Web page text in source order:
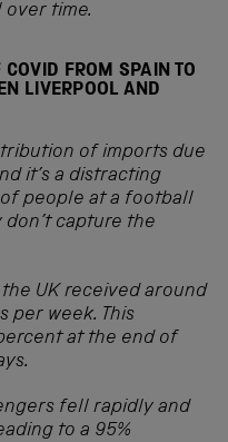
over time.
FROM SPAIN TO
LIVERPOOL AND
of imports due
it’s a distracting
people at a football
capture the
UK received around
per week. This
at the end of
fell rapidly and
to a 95%